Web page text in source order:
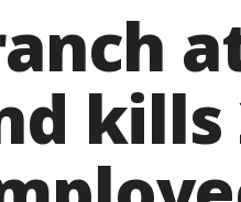
kills